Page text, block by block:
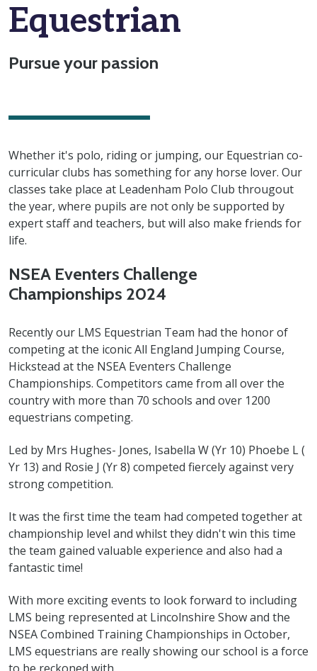
Equestrian
Pursue your passion
Whether it's polo, riding or jumping, our Equestrian co-
curricular clubs has something for any horse lover. Our
classes take place at Leadenham Polo Club througout
the year, where pupils are not only be supported by
expert staff and teachers, but will also make friends for
life.
NSEA Eventers Challenge
Championships 2024
Recently our LMS Equestrian Team had the honor of
competing at the iconic All England Jumping Course,
Hickstead at the NSEA Eventers Challenge
Championships. Competitors came from all over the
country with more than 70 schools and over 1200
equestrians competing.
Led by Mrs Hughes- Jones, Isabella W (Yr 10) Phoebe L (
Yr 13) and Rosie J (Yr 8) competed fiercely against very
strong competition.
It was the first time the team had competed together at
championship level and whilst they didn't win this time
the team gained valuable experience and also had a
fantastic time!
With more exciting events to look forward to including
LMS being represented at Lincolnshire Show and the
NSEA Combined Training Championships in October,
LMS equestrians are really showing our school is a force